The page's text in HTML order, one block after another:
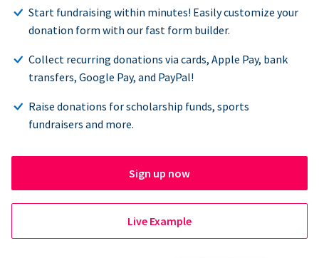
Start fundraising within minutes! Easily customize your
donation form with our fast form builder.
Collect recurring donations via cards, Apple Pay, bank
transfers, Google Pay, and PayPal!
Raise donations for scholarship funds, sports
fundraisers and more.
Sign up now
Live Example